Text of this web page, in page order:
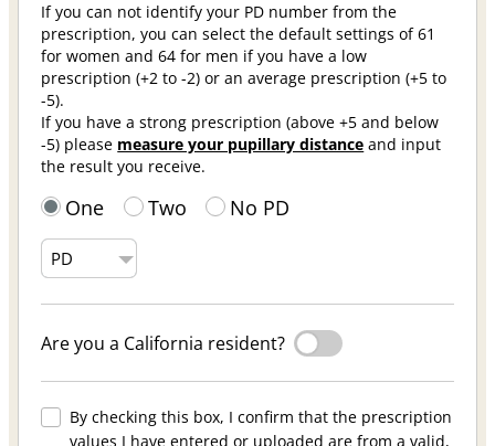
If you can not identify your PD number from the
prescription, you can select the default settings of 61
for women and 64 for men if you have a low
prescription (+2 to -2) or an average prescription (+5 to
-5).
If you have a strong prescription (above +5 and below
-5) please measure your pupillary distance and input
the result you receive.
One Two No PD
Are you a California resident?
By checking this box, I confirm that the prescription
values I have entered or uploaded are from a valid,